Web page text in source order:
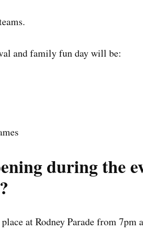
and family fun day will be:
during the
at Rodney Parade from 7pm